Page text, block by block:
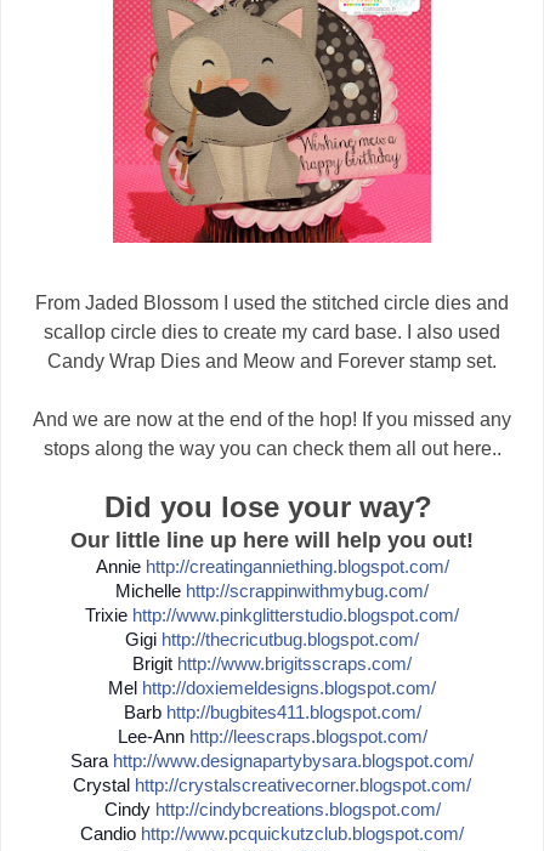
From Jaded Blossom I used the stitched circle dies and
scallop circle dies to create my card base. I also used
Candy Wrap Dies and Meow and Forever stamp set.
And we are now at the end of the hop! If you missed any
stops along the way you can check them all out here..
Did you lose your way?
Our little line up here will help you out!
Annie http://creatinganniething.blogspot.com/
Michelle http://scrappinwithmybug.com/
Trixie http://www.pinkglitterstudio.blogspot.com/
Gigi http://thecricutbug.blogspot.com/
Brigit http://www.brigitsscraps.com/
Mel http://doxiemeldesigns.blogspot.com/
Barb http://bugbites411.blogspot.com/
Lee-Ann http://leescraps.blogspot.com/
Sara http://www.designapartybysara.blogspot.com/
Crystal http://crystalscreativecorner.blogspot.com/
Cindy http://cindybcreations.blogspot.com/
Candio http://www.pcquickutzclub.blogspot.com/